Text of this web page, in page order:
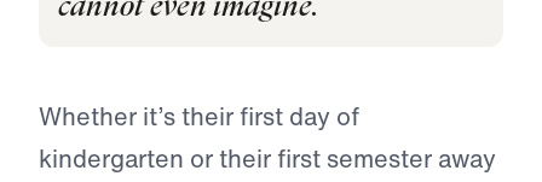
cannot even imagine.
Whether it’s their first day of
kindergarten or their first semester away